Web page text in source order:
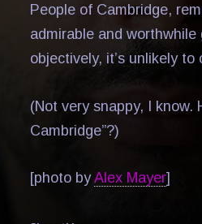
People of Cambridge,
admirable and
objectively, it’s unlikely to
(Not very snappy, I know.
Cambridge”?)
[photo byAlex Mayer]